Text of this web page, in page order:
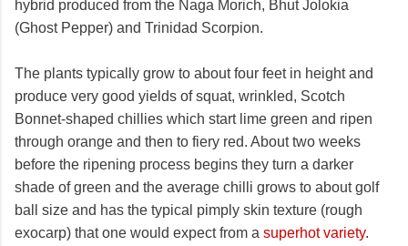
hybrid produced from the Naga Morich, Bhut Jolokia
(Ghost Pepper) and Trinidad Scorpion.
The plants typically grow to about four feet in height and
produce very good yields of squat, wrinkled, Scotch
Bonnet-shaped chillies which start lime green and ripen
through orange and then to fiery red. About two weeks
before the ripening process begins they turn a darker
shade of green and the average chilli grows to about golf
ball size and has the typical pimply skin texture (rough
exocarp) that one would expect from a superhot variety.